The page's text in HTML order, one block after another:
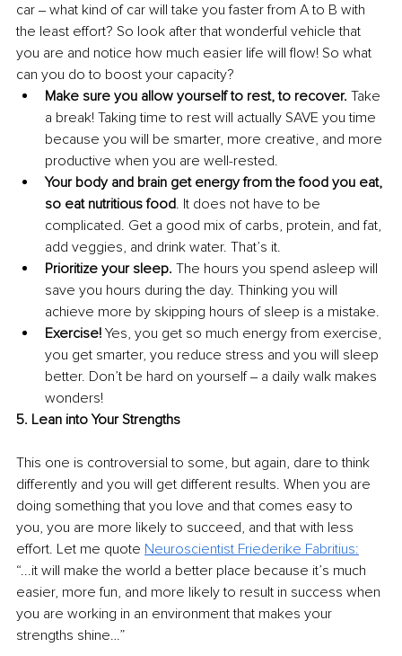
car ‒ what kind of car will take you faster from A to B with
the least effort? So look after that wonderful vehicle that
you are and notice how much easier life will flow! So what
can you do to boost your capacity?
Make sure you allow yourself to rest, to recover. Take
a break! Taking time to rest will actually SAVE you time
because you will be smarter, more creative, and more
productive when you are well-rested.
Your body and brain get energy from the food you eat,
so eat nutritious food. It does not have to be
complicated. Get a good mix of carbs, protein, and fat,
add veggies, and drink water. That’s it.
Prioritize your sleep. The hours you spend asleep will
save you hours during the day. Thinking you will
achieve more by skipping hours of sleep is a mistake.
Exercise! Yes, you get so much energy from exercise,
you get smarter, you reduce stress and you will sleep
better. Don’t be hard on yourself ‒ a daily walk makes
wonders!
5. Lean into Your Strengths
This one is controversial to some, but again, dare to think
differently and you will get different results. When you are
doing something that you love and that comes easy to
you, you are more likely to succeed, and that with less
effort. Let me quote Neuroscientist Friederike Fabritius:
“...it will make the world a better place because it’s much
easier, more fun, and more likely to result in success when
you are working in an environment that makes your
strengths shine…”